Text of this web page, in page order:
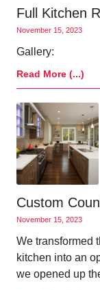
Full Kitchen
November 15, 2023
Gallery:
Read More (...)
Custom
November 15, 2023
We transformed
kitchen into an
we opened up